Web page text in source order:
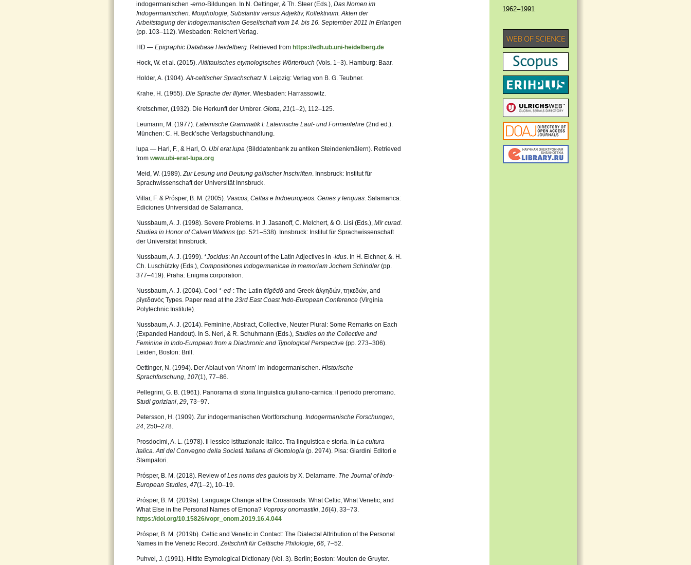
indogermanischen -erno-Bildungen. In N. Oettinger, & Th. Steer (Eds.), Das Nomen im
Indogermanischen. Morphologie, Substantiv versus Adjektiv, Kollektivum. Akten der
Arbeitstagung der Indogermanischen Gesellschaft vom 14. bis 16. September 2011 in Erlangen
(pp. 103–112). Wiesbaden: Reichert Verlag.
HD — Epigraphic Database Heidelberg. Retrieved from https://edh.ub.uni-heidelberg.de
Hock, W. et al. (2015).Altlitauisches etymologisches Wörterbuch (Vols. 1–3). Hamburg: Baar.
Holder, A. (1904).Alt-celtischer Sprachschatz II. Leipzig: Verlag von B. G. Teubner.
Krahe, H. (1955). Die Sprache der Illyrier. Wiesbaden: Harrassowitz.
Kretschmer, (1932). Die Herkunft der Umbrer. Glotta, 21(1–2), 112–125.
Leumann, M. (1977). Lateinische Grammatik I: Lateinische Laut- und Formenlehre (2nd ed.).
München: C. H. Beck’sche Verlagsbuchhandlung.
lupa — Harl, F., & Harl, O. Ubi erat lupa (Bilddatenbank zu antiken Steindenkmälern). Retrieved
from www.ubi-erat-lupa.org
Meid, W. (1989).Zur Lesung und Deutung gallischer Inschriften. Innsbruck: Institut für
Sprachwissenschaft der Universität Innsbruck.
Villar, F. & Prósper, B. M. (2005). Vascos, Celtas e Indoeuropeos. Genes y lenguas. Salamanca:
Ediciones Universidad de Salamanca.
Nussbaum, A. J. (1998). Severe Problems. In J. Jasanoff, C. Melchert, & O. Lisi (Eds.), Mír curad.
Studies in Honor of Calvert Watkins (pp. 521–538). Innsbruck: Institut für Sprachwissenschaft
der Universität Innsbruck.
Nussbaum, A. J. (1999). *Jocidus: An Account of the Latin Adjectives in -idus. In H. Eichner, &. H.
Ch. Luschützky (Eds.), Compositiones Indogermanicae in memoriam Jochem Schindler(pp.
377–419). Praha: Enigma corporation.
Nussbaum, A. J. (2004). Cool *-ed-: The Latin frīgēdō and Greek ἀλγηδών, τηκεδών, and
ῥῑγεδανός Types. Paper read at the 23rd East Coast Indo-European Conference (Virginia
Polytechnic Institute).
Nussbaum, A. J. (2014). Feminine, Abstract, Collective, Neuter Plural: Some Remarks on Each
(Expanded Handout). In S. Neri, & R. Schuhmann (Eds.), Studies on the Collective and
Feminine in Indo-European from a Diachronic and Typological Perspective (pp. 273–306).
Leiden, Boston: Brill.
Oettinger, N. (1994). Der Ablaut von ‘Ahorn’ im Indogermanischen. Historische
Sprachforschung, 107(1), 77–86.
Pellegrini, G. B. (1961). Panorama di storia linguistica giuliano-carnica: il periodo preromano.
Studi goriziani, 29, 73–97.
Petersson, H. (1909). Zur indogermanischen Wortforschung. Indogermanische Forschungen,
24, 250–278.
Prosdocimi, A. L. (1978). Il lessico istituzionale italico. Tra linguistica e storia. In La cultura
italica. Atti del Convegno della Società Italiana di Glottologia (p. 2974). Pisa: Giardini Editori e
Stampatori.
Prósper, B. M. (2018). Review ofLes noms des gaulois by X. Delamarre. The Journal of Indo-
European Studies, 47(1–2), 10–19.
Prósper, B. M. (2019a). Language Change at the Crossroads: What Celtic, What Venetic, and
What Else in the Personal Names of Emona? Voprosy onomastiki, 16(4), 33–73.
https://doi.org/10.15826/vopr_onom.2019.16.4.044
Prósper, B. M. (2019b). Celtic and Venetic in Contact: The Dialectal Attribution of the Personal
Names in the Venetic Record.Zeitschrift für Celtische Philologie, 66, 7–52.
Puhvel, J. (1991). Hittite Etymological Dictionary (Vol. 3). Berlin; Boston: Mouton de Gruyter.
1962–1991